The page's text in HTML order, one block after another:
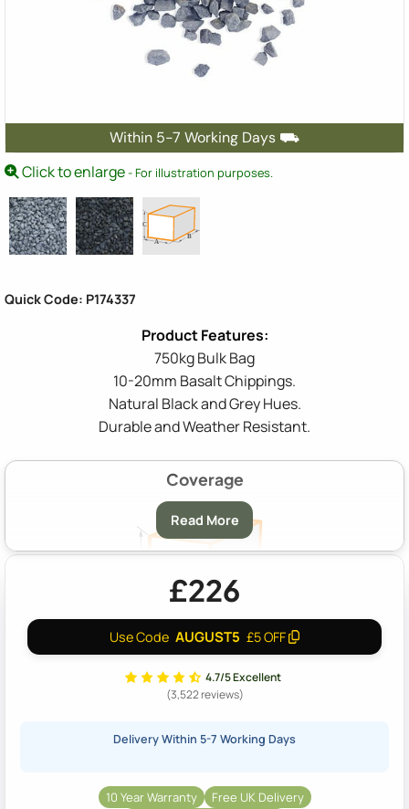
Within 5-7 Working Days ⛟
Click to enlarge- For illustration purposes.
Quick Code: P174337
750kg Bulk Bag
10-20mm Basalt Chippings.
Natural Black and Grey Hues.
Durable and Weather Resistant.
Coverage
A & B: Approximately 14m2 Coverage At A Depth Of 40mm
Read More
£226
Use Code AUGUST5 £5 OFF
4.7/5 Excellent
(3,522 reviews)
Delivery Within 5-7 Working Days
10 Year Warranty
Free UK Delivery